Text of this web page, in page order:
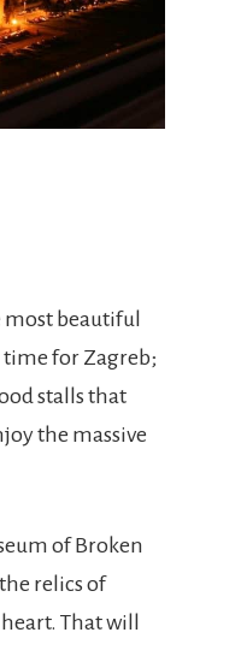
most beautiful
time for Zagreb;
stalls that
the massive
of Broken
relics of
That will